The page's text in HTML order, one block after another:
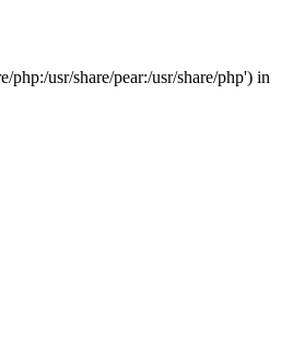
usr/share/pear:/usr/share/php') in